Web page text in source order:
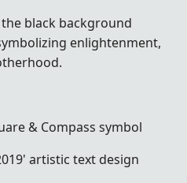
black background
enlightenment,
& Compass symbol
artistic text design